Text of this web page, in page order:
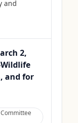
and
2,
and for